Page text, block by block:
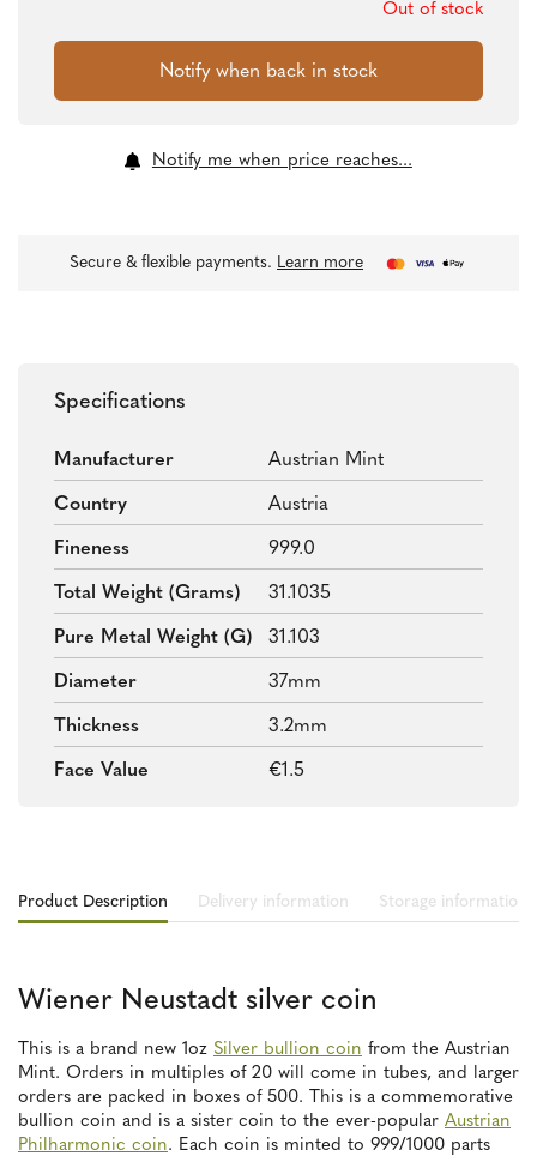
Out of stock
Notify me when price reaches...
Secure & flexible payments. Learn more
Specifications
Manufacturer Austrian Mint
Country Austria
Fineness 999.0
Total Weight (grams) 31.1035
Pure Metal Weight (g) 31.103
Diameter 37mm
Thickness 3.2mm
Face Value €1.5
Product Description Delivery information Storage information
Wiener Neustadt silver coin
This is a brand new 1oz Silver bullion coin from the Austrian
Mint. Orders in multiples of 20 will come in tubes, and larger
orders are packed in boxes of 500. This is a commemorative
bullion coin and is a sister coin to the ever-popular Austrian
Philharmonic coin. Each coin is minted to 999/1000 parts